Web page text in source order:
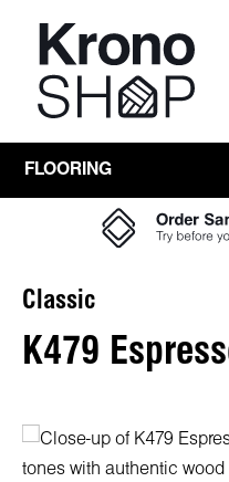
Skip to main
FLOORING
Classic
K479
Skip image gallery